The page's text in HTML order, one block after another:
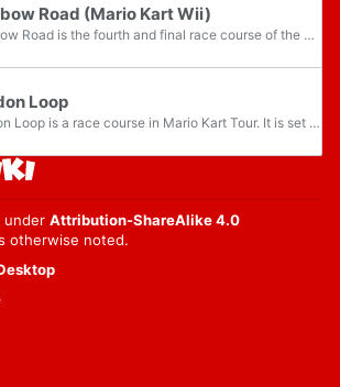
Road (Mario Kart Wii)
Rainbow Road is the fourth and final race course of the Special Cup in Mario Kart Wii. The course is located over Earth's atmosphere. If a driver falls off the course, they will burn up in the atmosphere before getting picked up by Lakitu. This...
Loop
London Loop is a race course in Mario Kart Tour. It is set in London, England, and makes its debut in the city’s namesake tour, the London Tour. London Loop has three routes, named London Loop, London Loop 2, and London Loop 3, each with its own...
under Attribution-ShareAlike 4.0
otherwise noted.